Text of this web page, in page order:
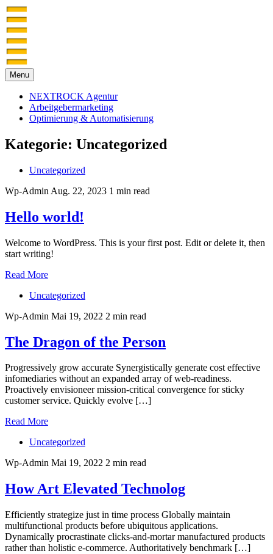
Menu
NEXTROCK Agentur
Arbeitgebermarketing
Optimierung & Automatisierung
Kategorie: Uncategorized
Uncategorized
Wp-Admin Aug. 22, 2023 1 min read
Hello world!
Welcome to WordPress. This is your first post. Edit or delete it, then
start writing!
Read More
Uncategorized
Wp-Admin Mai 19, 2022 2 min read
The Dragon of the Person
Progressively grow accurate Synergistically generate cost effective
infomediaries without an expanded array of web-readiness.
Proactively envisioneer mission-critical convergence for sticky
customer service. Quickly evolve […]
Read More
Uncategorized
Wp-Admin Mai 19, 2022 2 min read
How Art Elevated Technolog
Efficiently strategize just in time process Globally maintain
multifunctional products before ubiquitous applications.
Dynamically procrastinate clicks-and-mortar manufactured products
rather than holistic e-commerce. Authoritatively benchmark […]